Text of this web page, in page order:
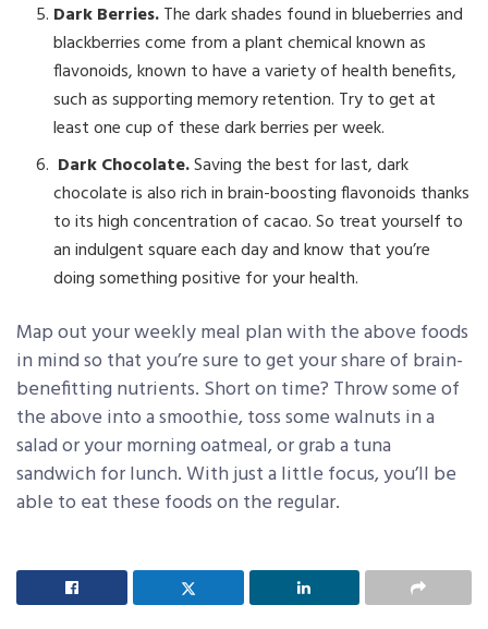
Dark Berries.The dark shades found in blueberries and
blackberries come from a plant chemical known as
flavonoids, known to have a variety of health benefits,
such as supporting memory retention. Try to get at
least one cup of these dark berries per week.
Dark Chocolate.Saving the best for last, dark
chocolate is also rich in brain-boosting flavonoids thanks
to its high concentration of cacao. So treat yourself to
an indulgent square each day and know that you’re
doing something positive for your health.
Map out your weekly meal plan with the above foods
in mind so that you’re sure to get your share of brain-
benefitting nutrients. Short on time? Throw some of
the above into a smoothie, toss some walnuts in a
salad or your morning oatmeal, or grab a tuna
sandwich for lunch. With just a little focus, you’ll be
able to eat these foods on the regular.